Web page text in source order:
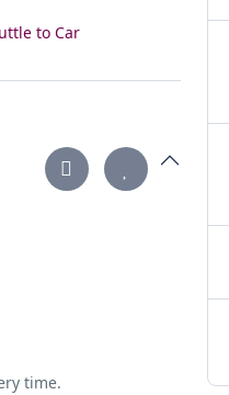
to Car
time.